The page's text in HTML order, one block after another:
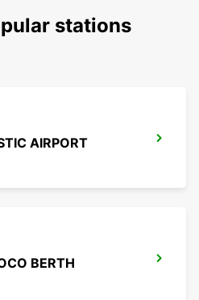
stations
AIRPORT
BERTH